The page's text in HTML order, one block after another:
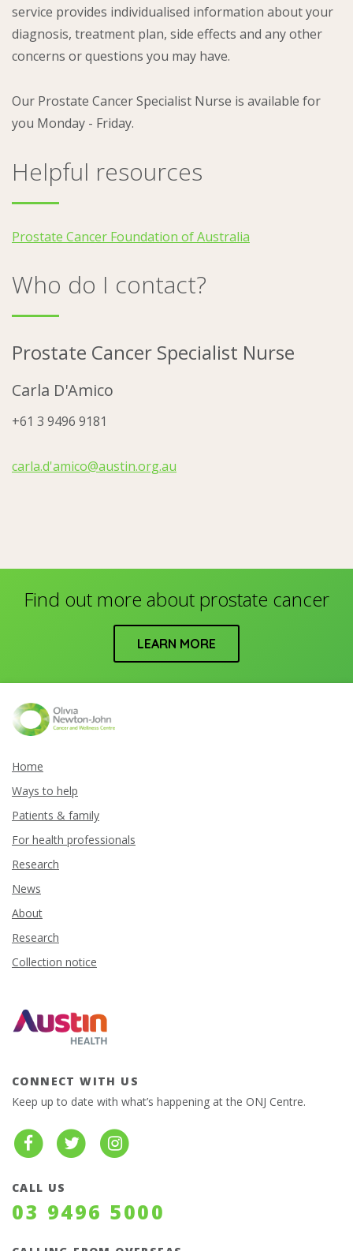
service provides individualised information about your
diagnosis, treatment plan, side effects and any other
concerns or questions you may have.
Our Prostate Cancer Specialist Nurse is available for
you Monday - Friday.
Helpful resources
Prostate Cancer Foundation of Australia
Who do I contact?
Prostate Cancer Specialist Nurse
Carla D'Amico
+61 3 9496 9181
carla.d'amico@austin.org.au
Find out more about prostate cancer
LEARN MORE
Home
Ways to help
Patients & family
For health professionals
Research
News
About
Research
Collection notice
CONNECT WITH US
Keep up to date with what’s happening at the ONJ Centre.
CALL US
03 9496 5000